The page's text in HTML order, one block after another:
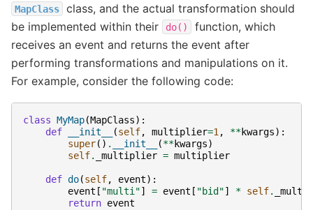
MapClass
class, and the actual transformation should
be implemented within their
do()
function, which
receives an event and returns the event after
performing transformations and manipulations on it.
For example, consider the following code:
class MyMap(MapClass):
def
__init__ (self, multiplier=1 , **kwargs):
super() . __init__ (**kwargs)
self. _multiplier = multiplier
def do(self, event):
event [ "multi"] = event [ "bid"] * self.
return event